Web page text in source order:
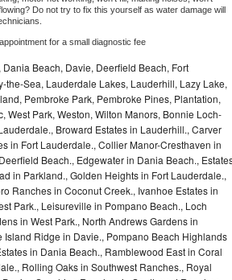
Do not try to fix this yourself as water damage will
for a small diagnostic fee
Beach, Davie, Deerfield Beach, Fort
Sea, Lauderdale Lakes, Lauderhill, Lazy Lake,
Pembroke Park, Pembroke Pines, Plantation,
West Park, Weston, Wilton Manors, Bonnie Loch-
Broward Estates in Lauderhill., Carver
in Fort Lauderdale., Collier Manor-Cresthaven in
Beach., Edgewater in Dania Beach.,
in Parkland., Golden Heights in Fort Lauderdale.,
Ranches in Coconut Creek., Ivanhoe Estates in
Park., Leisureville in Pompano Beach., Loch
in West Park., North Andrews Gardens in
Ridge in Davie., Pompano Beach Highlands
in Dania Beach., Ramblewood East in Coral
Rolling Oaks in Southwest Ranches., Royal